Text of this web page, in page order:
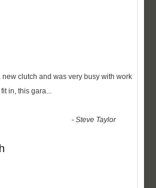
clutch and was very busy with work
in, this gara...
-Steve Taylor